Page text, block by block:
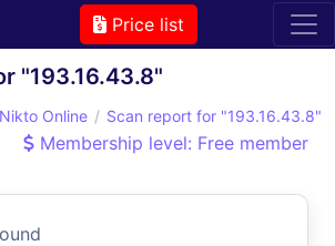
Price list
"193.16.43.8"
Nikto Online Scan report for "193.16.43.8"
Membership level: Free member